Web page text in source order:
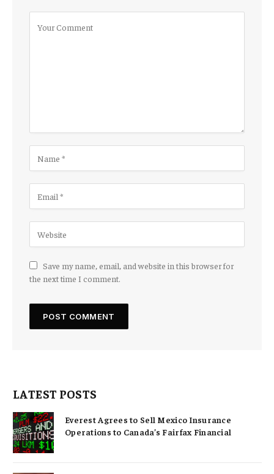
Save my name, email, and website in this browser for
the next time I comment.
LATEST POSTS
Everest Agrees to Sell Mexico Insurance
Operations to Canada’s Fairfax Financial